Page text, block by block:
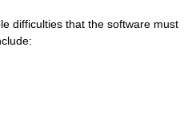
difficulties that the software must